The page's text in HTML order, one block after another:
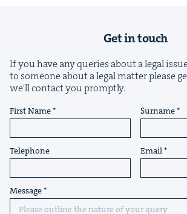
Get in touch
If you have any queries about a legal
to someone about a legal matter please
we'll contact you promptly.
First Name Surname
Telephone Email
Message